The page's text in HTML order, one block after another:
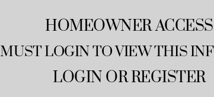
HOMEOWNER ACCESS
LOGIN TO VIEW THIS
LOGIN ORREGISTER